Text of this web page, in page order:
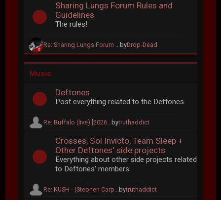
Sharing Lungs Forum Rules and
Guidelines
The rules!
Re: Sharing Lungs Forum ...byDrop-Dead
Music
Deftones
Post everything related to the Deftones.
Re: Buffalo (live) [2026...bytruthaddict
Crosses, Sol Invicto, Team Sleep +
Other Deftones' side projects
Everything about other side projects related
to Deftones' members.
Re: KUSH - (Stephen Carp...bytruthaddict